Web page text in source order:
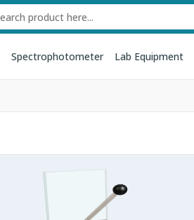
Spectrophotometer Lab Equipment